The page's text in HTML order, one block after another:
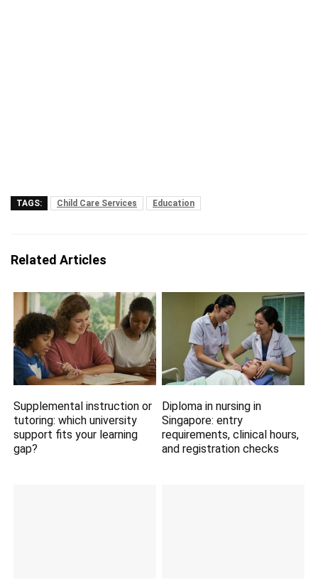
TAGS: Child Care Services Education
Related Articles
Supplemental instruction or
tutoring: which university
support fits your learning
gap?
Diploma in nursing in
Singapore: entry
requirements, clinical hours,
and registration checks